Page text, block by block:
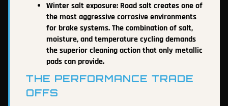
Winter salt exposure: Road salt creates one of
the most aggressive corrosive environments
for brake systems. The combination of salt,
moisture, and temperature cycling demands
the superior cleaning action that only metallic
pads can provide.
THE PERFORMANCE TRADE
OFFS